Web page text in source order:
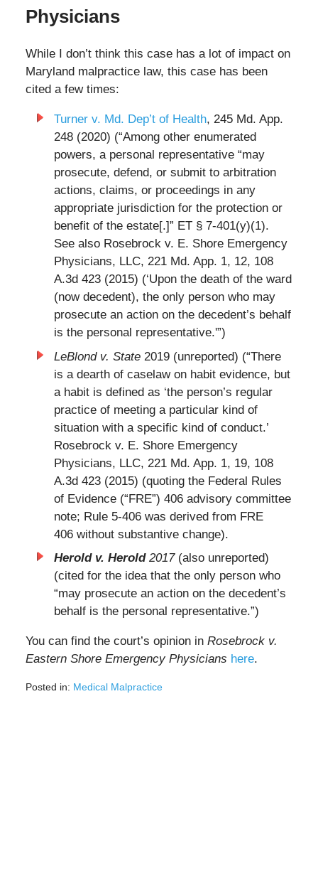
Physicians
While I don’t think this case has a lot of impact on
Maryland malpractice law, this case has been
cited a few times:
Turner v. Md. Dep’t of Health, 245 Md. App.
248 (2020) (“Among other enumerated
powers, a personal representative “may
prosecute, defend, or submit to arbitration
actions, claims, or proceedings in any
appropriate jurisdiction for the protection or
benefit of the estate[.]” ET § 7-401(y)(1).
See also Rosebrock v. E. Shore Emergency
Physicians, LLC, 221 Md. App. 1, 12, 108
A.3d 423 (2015) (‘Upon the death of the ward
(now decedent), the only person who may
prosecute an action on the decedent’s behalf
is the personal representative.'”)
LeBlond v. State2019 (unreported) (“There
is a dearth of caselaw on habit evidence, but
a habit is defined as ‘the person’s regular
practice of meeting a particular kind of
situation with a specific kind of conduct.’
Rosebrock v. E. Shore Emergency
Physicians, LLC, 221 Md. App. 1, 19, 108
A.3d 423 (2015) (quoting the Federal Rules
of Evidence (“FRE”) 406 advisory committee
note; Rule 5-406 was derived from FRE
406 without substantive change).
Herold v. Herold2017 (also unreported)
(cited for the idea that the only person who
“may prosecute an action on the decedent’s
behalf is the personal representative.”)
You can find the court’s opinion in Rosebrock v.
Eastern Shore Emergency Physicians here.
Posted in: Medical Malpractice